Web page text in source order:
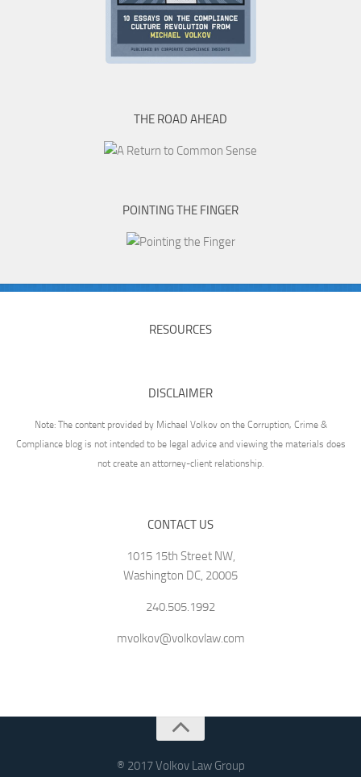
THE ROAD AHEAD
POINTING THE FINGER
RESOURCES
DISCLAIMER
Note: The content provided by Michael Volkov on the Corruption, Crime &
Compliance blog is not intended to be legal advice and viewing the materials does
not create an attorney-client relationship.
CONTACT US
1015 15th Street NW,
Washington DC, 20005
240.505.1992
mvolkov@volkovlaw.com
® 2017 Volkov Law Group